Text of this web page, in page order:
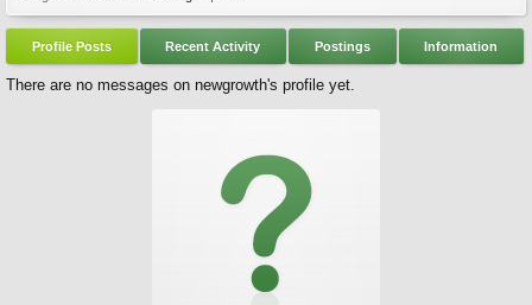
Profile Posts Recent Activity Postings Information
There are no messages on newgrowth's profile yet.